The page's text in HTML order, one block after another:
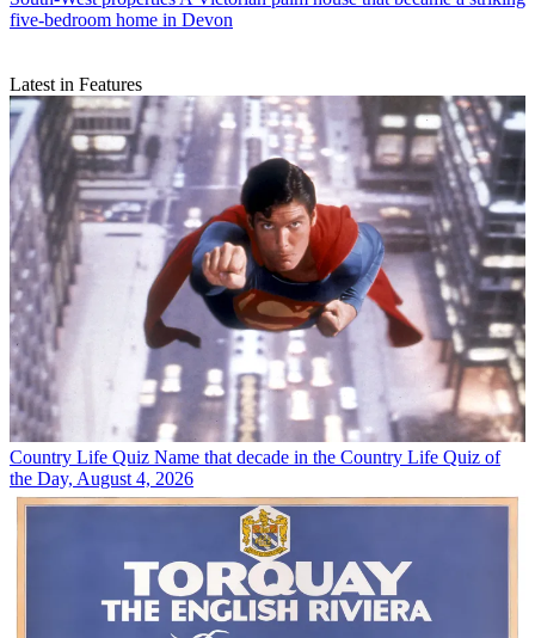
five-bedroom home in Devon
Latest in Features
Country Life Quiz Name that decade in the Country Life Quiz of
the Day, August 4, 2026